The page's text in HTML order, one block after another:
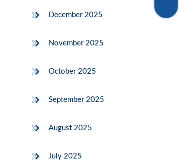
December 2025
November 2025
October 2025
September 2025
August 2025
July 2025